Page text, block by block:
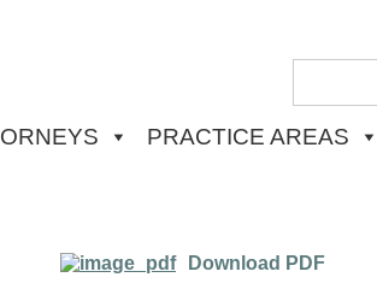
PRACTICE AREAS
Download PDF